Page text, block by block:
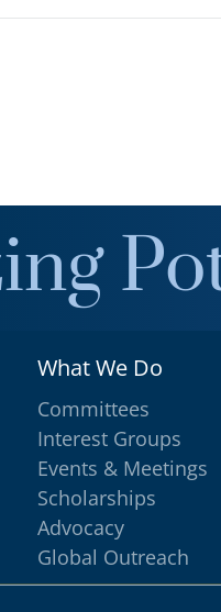
What We Do
Committees
Interest Groups
Events & Meetings
Scholarships
Advocacy
Global Outreach